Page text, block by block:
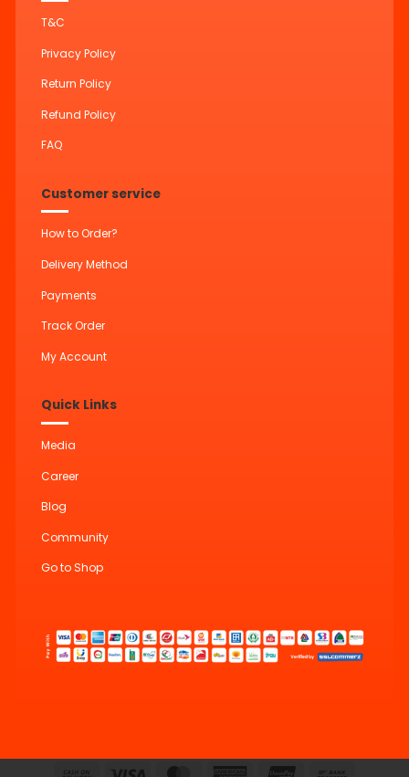
T&C
Privacy Policy
Return Policy
Refund Policy
FAQ
Customer service
How to Order?
Delivery Method
Payments
Track Order
My Account
Quick Links
Media
Career
Blog
Community
Go to Shop
Cash Visa MasterCardAmerican UnionPay